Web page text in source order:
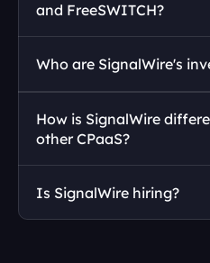
and FreeSWITCH?
Who are SignalWire's
How is SignalWire
other CPaaS?
Is SignalWire hiring?